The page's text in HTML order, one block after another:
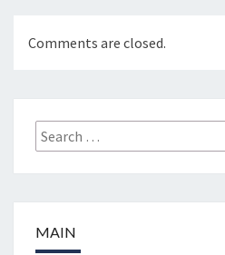
Comments are closed.
Search
for:
MAIN